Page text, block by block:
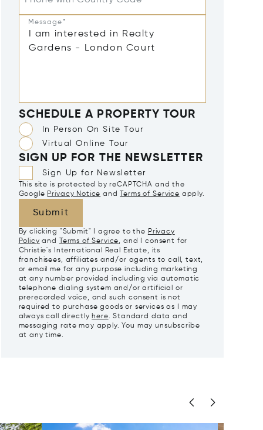
Message*
SCHEDULE A PROPERTY TOUR
In Person On Site Tour
Virtual Online Tour
SIGN UP FOR THE NEWSLETTER
Sign Up for Newsletter
This site is protected by reCAPTCHA and the
Google Privacy Notice and Terms of Service apply.
Submit
By clicking "Submit" I agree to the Privacy
Policy and Terms of Service, and I consent for
Christie's International Real Estate, its
franchisees, affiliates and/or agents to call, text,
or email me for any purpose including marketing
at any number provided including via automatic
telephone dialing system and/or artificial or
prerecorded voice, and such consent is not
required to purchase goods or services as I may
always call directly here. Standard data and
messaging rate may apply. You may unsubscribe
at any time.